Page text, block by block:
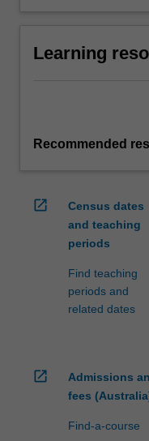
Learning
Recommended
open_in_new
Census dates
and teaching
periods
Find teaching
periods and
related dates
open_in_new
Admissions
fees
Find-a-course